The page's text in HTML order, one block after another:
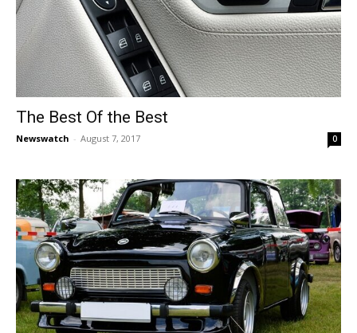
The Best Of the Best
Newswatch - August 7, 2017 0